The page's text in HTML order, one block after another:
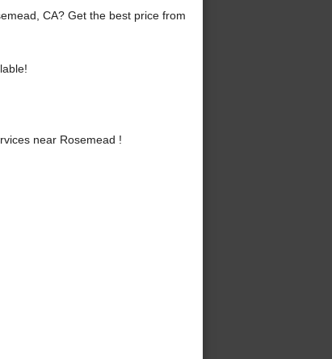
CA? Get the best price from
near Rosemead !